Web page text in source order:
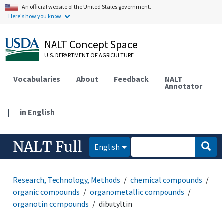
An official website of the United States government.
Here's how you know.
NALT Concept Space
U.S. DEPARTMENT OF AGRICULTURE
Vocabularies About Feedback NALT
Annotator
| in English
NALT Full English
Research, Technology, Methods
chemical compounds
organic compounds
organometallic compounds
organotin compounds
dibutyltin